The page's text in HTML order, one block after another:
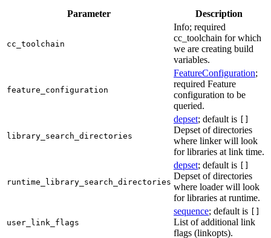
Parameter Description
cc_toolchain
Info; required
cc_toolchain for which
we are creating build
variables.
feature_configuration
FeatureConfiguration;
required Feature
configuration to be
queried.
library_search_directories
depset; default is
Depset of directories
where linker will look
for libraries at link time.
runtime_library_search_directories
depset; default is
Depset of directories
where loader will look
for libraries at runtime.
user_link_flags
sequence; default is
List of additional link
flags (linkopts).